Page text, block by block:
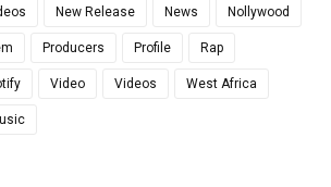
New Release News Nollywood
Producers Profile Rap
Video Videos West Africa